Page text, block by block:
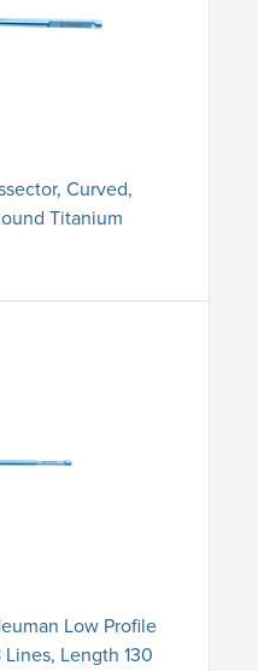
Curved,
Titanium
Low Profile
Length 130